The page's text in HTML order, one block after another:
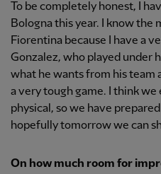
To be completely honest, I
Bologna this year. I know the
Fiorentina because I have a
Gonzalez, who played under
what he wants from his team
a very tough game. I think
physical, so we have
hopefully tomorrow we can
On how much room for